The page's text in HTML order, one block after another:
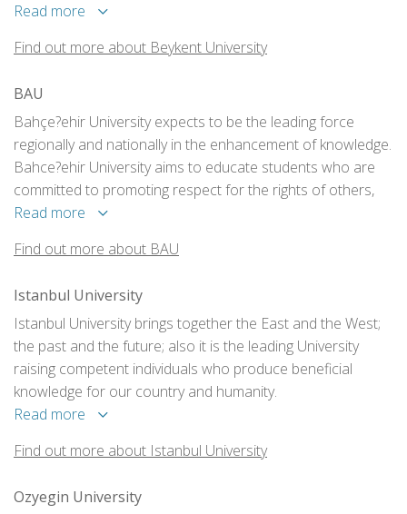
the physical and technological infrastructures, a social
learning resources so that they will be professionals.
Read more
Find out more about Beykent University
BAU
Bahçe?ehir University expects to be the leading force
regionally and nationally in the enhancement of knowledge.
Bahce?ehir University aims to educate students who are
committed to promoting respect for the rights of others,
who are considerate and appreciative of human
Read more
Find out more about BAU
Istanbul University
Istanbul University brings together the East and the West;
the past and the future; also it is the leading University
raising competent individuals who produce beneficial
knowledge for our country and humanity.
Read more
Find out more about Istanbul University
Ozyegin University